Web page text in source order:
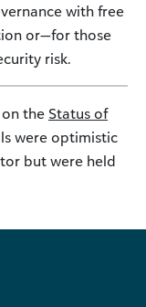
with free
or—for those
risk.
the Status of
were optimistic
but were held